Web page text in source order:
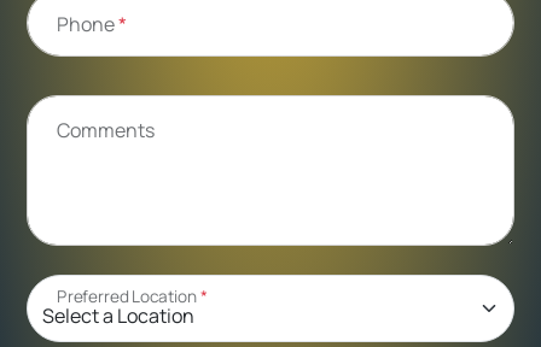
Phone*
Comments
Preferred Location*